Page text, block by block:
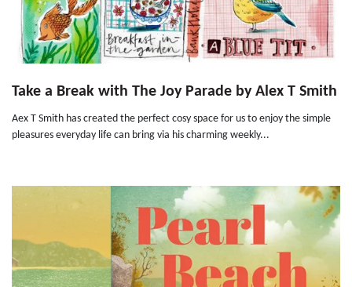
Take a Break with The Joy Parade by Alex T Smith
Aex T Smith has created the perfect cosy space for us to enjoy the simple
pleasures everyday life can bring via his charming weekly...